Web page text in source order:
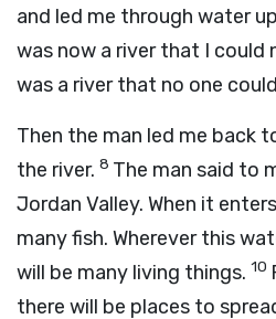
and led me through water
was now a river that I could
was a river that no one
Then the man led me back
the river. 8 The man said to
Jordan Valley. When it
many fish. Wherever this
will be many living things. 10
there will be places to